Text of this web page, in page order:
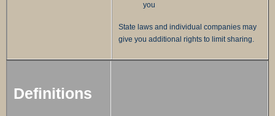
you
State laws and individual companies may
give you additional rights to limit sharing.
Definitions